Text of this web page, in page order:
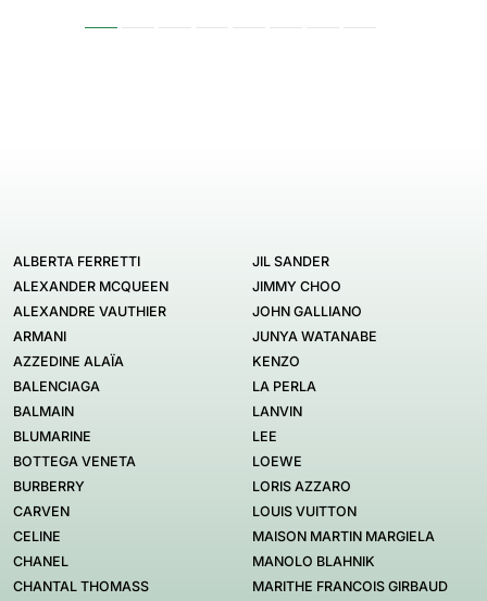
ALBERTA FERRETTI
ALEXANDER MCQUEEN
ALEXANDRE VAUTHIER
ARMANI
AZZEDINE ALAÏA
BALENCIAGA
BALMAIN
BLUMARINE
BOTTEGA VENETA
BURBERRY
CARVEN
CELINE
CHANEL
CHANTAL THOMASS
JIL SANDER
JIMMY CHOO
JOHN GALLIANO
JUNYA WATANABE
KENZO
LA PERLA
LANVIN
LEE
LOEWE
LORIS AZZARO
LOUIS VUITTON
MAISON MARTIN MARGIELA
MANOLO BLAHNIK
MARITHE FRANCOIS GIRBAUD